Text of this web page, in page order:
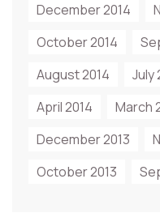
December 2014
October 2014
August 2014
July
April 2014
March
December 2013
October 2013